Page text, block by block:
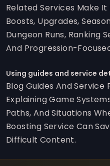
Related Services Make
Boosts, Upgrades,
Dungeon Runs, Ranking
And Progression-
Using guides and service
Blog Guides And
Explaining Game
Paths, And Situations
Boosting Service Can
Difficult Content.